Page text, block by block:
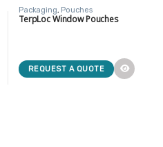
Packaging, Pouches
TerpLoc Window Pouches
REQUEST A QUOTE